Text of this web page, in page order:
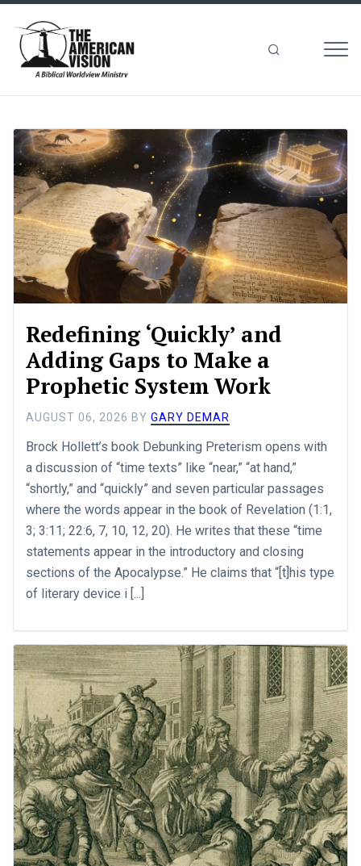
Vision
Redefining ‘Quickly’ and
Adding Gaps to Make a
Prophetic System Work
AUGUST 06, 2026 BY GARY DEMAR
Brock Hollett’s book Debunking Preterism opens with
a discussion of “time texts” like “near,” “at hand,”
“shortly,” and “quickly” and seven particular passages
where the words appear in the book of Revelation (1:1,
3; 3:11; 22:6, 7, 10, 12, 20). He writes that these “time
statements appear in the introductory and closing
sections of the Apocalypse.” He claims that “[t]his type
of literary device i [...]